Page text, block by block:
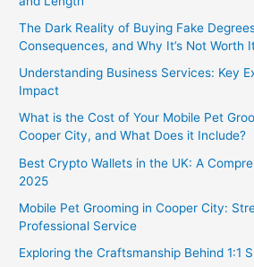
The Dark Reality of Buying Fake
Consequences, and Why It’s Not Worth
Understanding Business Services: Key
Impact
What is the Cost of Your Mobile Pet
Cooper City, and What Does it Include?
Best Crypto Wallets in the UK: A
2025
Mobile Pet Grooming in Cooper City:
Professional Service
Exploring the Craftsmanship Behind 1:1